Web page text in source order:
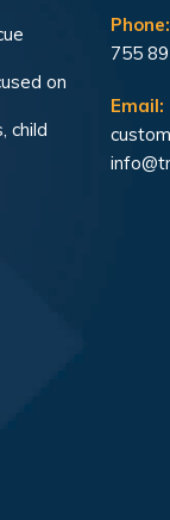
on
child
Phone:
755
Email: